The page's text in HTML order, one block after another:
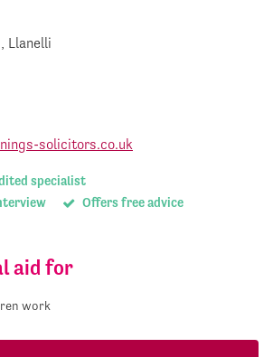
Llanelli
solicitors.co.uk
specialist
Offers free advice
aid for
work